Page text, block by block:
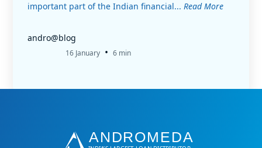
important part of the Indian financial... Read More
andro@blog
16 January • 6 min